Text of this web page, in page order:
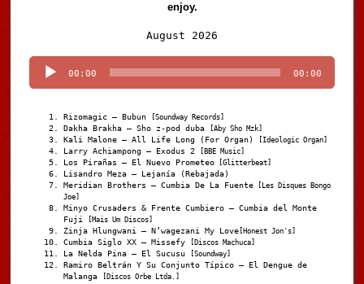
enjoy.
August 2026
Player
00:00 00:00
Rizomagic – Bubun [Soundway Records]
Dakha Brakha – Sho z-pod duba [Aby Sho Mzk]
Kali Malone – All Life Long (For Organ) [Ideologic Organ]
Larry Achiampong – Exodus 2 [BBE Music]
Los Pirañas – El Nuevo Prometeo [Glitterbeat]
Lisandro Meza – Lejanía (Rebajada)
Meridian Brothers – Cumbia De La Fuente [Les Disques Bongo
Joe]
Minyo Crusaders & Frente Cumbiero – Cumbia del Monte
Fuji
[Mais Um Discos]
Zinja Hlungwani – N’wagezani My Love [Honest Jon's]
Cumbia Siglo XX – Missefy [Discos Machuca]
La Nelda Pina – El Sucusu [Soundway]
Ramiro Beltrán Y Su Conjunto Típico – El Dengue de
Malanga
[Discos Orbe Ltda.]